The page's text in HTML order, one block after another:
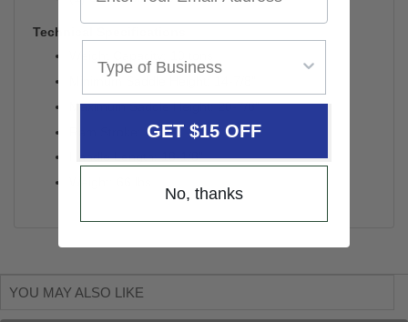
Technical Specifications
Minimum Saddle Height: 14-7/8"
Maximum Saddle Height: 20-7/8"
Ram Stroke: 6"
Handle Length: 18-1/8"
YOU MAY ALSO LIKE
GET $15 OFF
No, thanks